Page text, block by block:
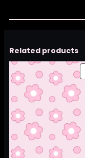
Related products